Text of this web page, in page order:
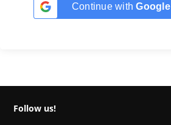
Continue withGoogle
Follow us!